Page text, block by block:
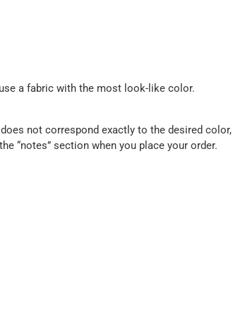
a fabric with the most look-like color.
not correspond exactly to the desired
“notes” section when you place your order.